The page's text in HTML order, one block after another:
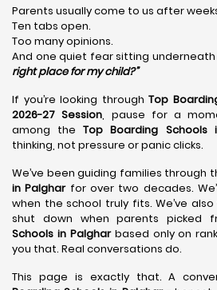
Parents usually come to us after
Ten tabs open.
Too many opinions.
And one quiet fear sitting underneath
right place for my child?”
If you’re looking throughTop
2026-27 Session, pause for a
among theTop Boarding Schools
thinking, not pressure or panic clicks.
We’ve been guiding families through
in Palgharfor over two decades.
when the school truly fits. We’ve
shut down when parents picked
Schools in Palghar based only on
you that. Real conversations do.
This page is exactly that. A